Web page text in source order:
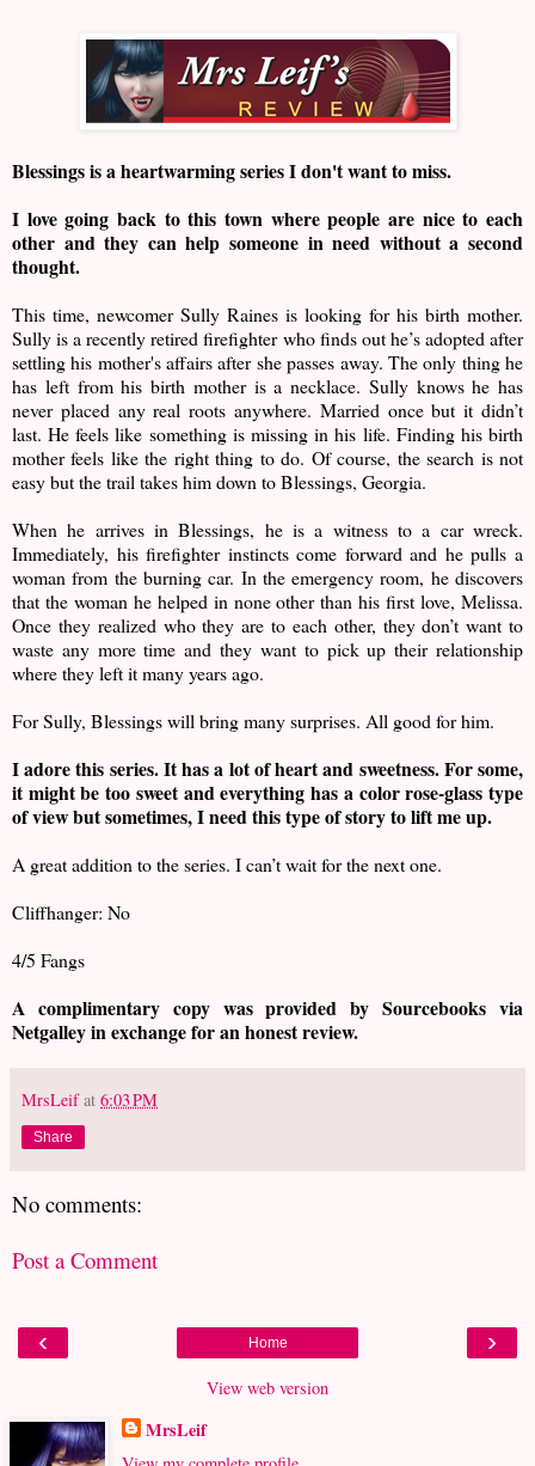
Blessings is a heartwarming series I don't want to miss.
I love going back to this town where people are nice to each
other and they can help someone in need without a second
thought.
This time, newcomer Sully Raines is looking for his birth mother.
Sully is a recently retired firefighter who finds out he’s adopted after
settling his mother's affairs after she passes away. The only thing he
has left from his birth mother is a necklace. Sully knows he has
never placed any real roots anywhere. Married once but it didn’t
last. He feels like something is missing in his life. Finding his birth
mother feels like the right thing to do. Of course, the search is not
easy but the trail takes him down to Blessings, Georgia.
When he arrives in Blessings, he is a witness to a car wreck.
Immediately, his firefighter instincts come forward and he pulls a
woman from the burning car. In the emergency room, he discovers
that the woman he helped in none other than his first love, Melissa.
Once they realized who they are to each other, they don’t want to
waste any more time and they want to pick up their relationship
where they left it many years ago.
For Sully, Blessings will bring many surprises. All good for him.
I adore this series. It has a lot of heart and sweetness. For some,
it might be too sweet and everything has a color rose-glass type
of view but sometimes, I need this type of story to lift me up.
A great addition to the series. I can’t wait for the next one.
Cliffhanger: No
4/5 Fangs
A complimentary copy was provided by Sourcebooks via
Netgalley in exchange for an honest review.
MrsLeif at 6:03 PM
Share
No comments:
Post a Comment
‹ ›
Home
View web version
MrsLeif